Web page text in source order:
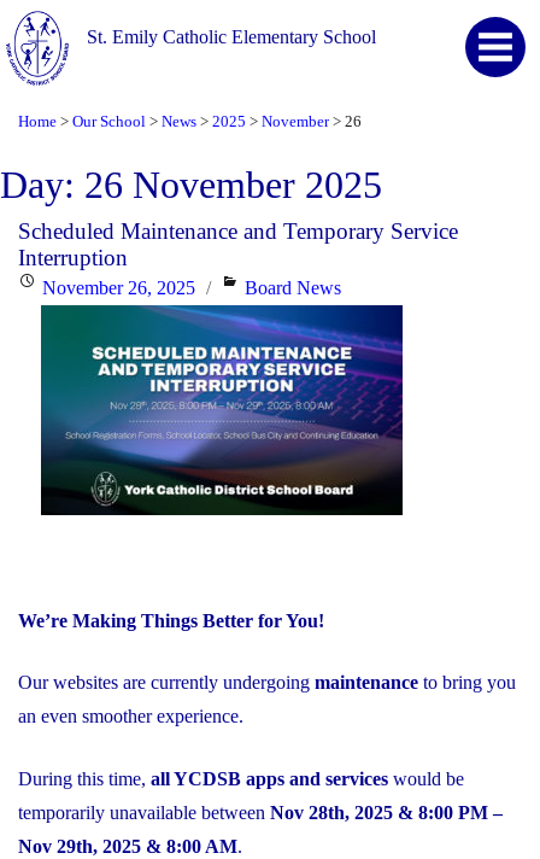
St. Emily Catholic Elementary School
Home > Our School > News > 2025 > November > 26
Day: 26 November 2025
Scheduled Maintenance and Temporary Service
Interruption
PostedNovember 26, 2025 Categories
Board News
We’re Making Things Better for You!
Our websites are currently undergoing maintenance to bring you
an even smoother experience.
During this time, all YCDSB apps and services would be
temporarily unavailable between Nov 28th, 2025 & 8:00 PM –
Nov 29th, 2025 & 8:00 AM.